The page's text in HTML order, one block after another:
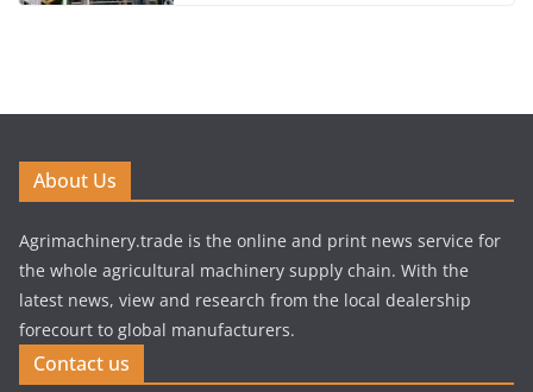
About Us
Agrimachinery.trade is the online and print news service for
the whole agricultural machinery supply chain. With the
latest news, view and research from the local dealership
forecourt to global manufacturers.
Contact us